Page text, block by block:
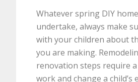
Whatever spring DIY
undertake, always make
with your children about
you are making.
renovation steps require
work and change a